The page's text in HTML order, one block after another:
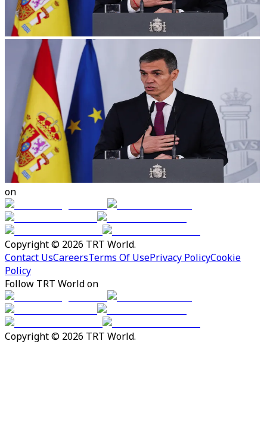
on
Copyright © 2026 TRT World.
Contact UsCareersTerms Of UsePrivacy PolicyCookie
Policy
Follow TRT World on
Copyright © 2026 TRT World.